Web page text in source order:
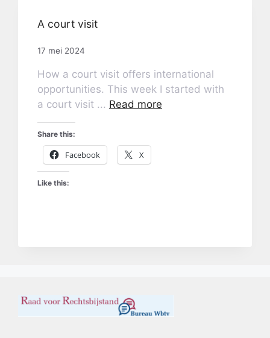
A court visit
17 mei 2024
How a court visit offers international
opportunities. This week I started with
a court visit ... Read more
Share this:
Facebook X
Like this: